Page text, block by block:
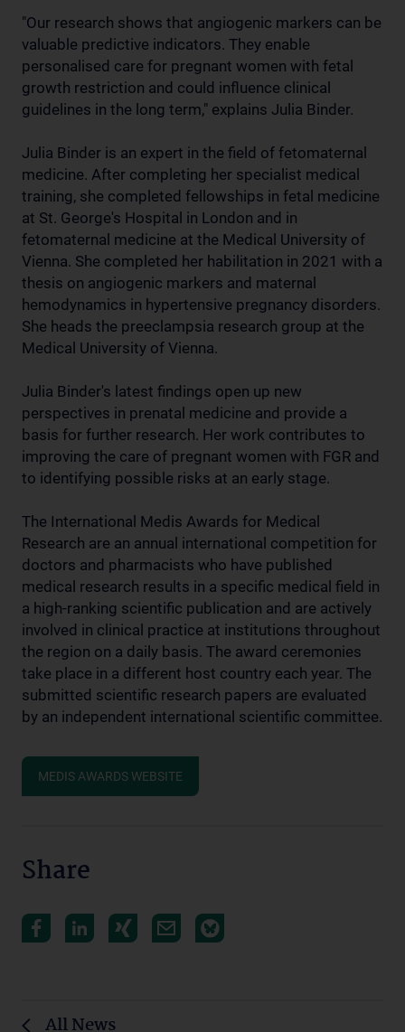
"Our research shows that angiogenic markers can be
valuable predictive indicators. They enable
personalised care for pregnant women with fetal
growth restriction and could influence clinical
guidelines in the long term," explains Julia Binder.
Julia Binder is an expert in the field of fetomaternal
medicine. After completing her specialist medical
training, she completed fellowships in fetal medicine
at St. George's Hospital in London and in
fetomaternal medicine at the Medical University of
Vienna. She completed her habilitation in 2021 with a
thesis on angiogenic markers and maternal
hemodynamics in hypertensive pregnancy disorders.
She heads the preeclampsia research group at the
Medical University of Vienna.
Julia Binder's latest findings open up new
perspectives in prenatal medicine and provide a
basis for further research. Her work contributes to
improving the care of pregnant women with FGR and
to identifying possible risks at an early stage.
The International Medis Awards for Medical
Research are an annual international competition for
doctors and pharmacists who have published
medical research results in a specific medical field in
a high-ranking scientific publication and are actively
involved in clinical practice at institutions throughout
the region on a daily basis. The award ceremonies
take place in a different host country each year. The
submitted scientific research papers are evaluated
by an independent international scientific committee.
MEDIS AWARDS WEBSITE
Share
All News